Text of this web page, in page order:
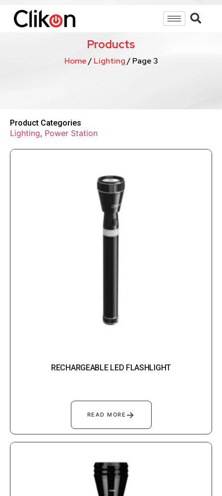
Products
Home/ Lighting/ Page 3
Product Categories
Lighting, Power Station
RECHARGEABLE LED FLASHLIGHT
READ MORE →